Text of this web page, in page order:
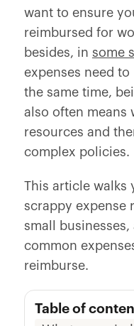
want to ensure
reimbursed for
besides, in some
expenses need
the same time,
also often means
resources and
complex policies.
This article walks
scrappy expense
small
common
reimburse.
Table of